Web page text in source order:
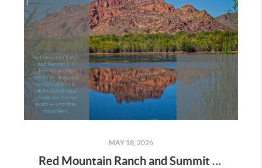
MAY 18, 2026
Red Mountain Ranch and Summit 2 in East Mesa: Is This the East Valley's Best-Kept Secret?